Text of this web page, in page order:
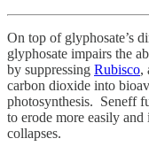
On top of glyphosate’s
glyphosate impairs the
by suppressing Rubisco,
carbon dioxide into
photosynthesis. Seneff
to erode more easily
collapses.